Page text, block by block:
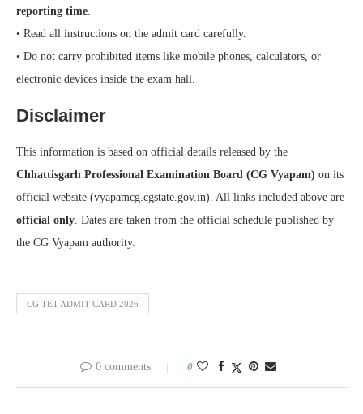
reporting time
• Read all instructions on the admit card carefully.
• Do not carry prohibited items like mobile phones, calculators, or
electronic devices inside the exam hall.
Disclaimer
This information is based on official details released by the
Chhattisgarh Professional Examination Board (CG Vyapam) on its
official website (vyapamcg.cgstate.gov.in). All links included above are
official only . Dates are taken from the official schedule published by
the CG Vyapam authority.
CG TET ADMIT CARD 2026
0 comments 0